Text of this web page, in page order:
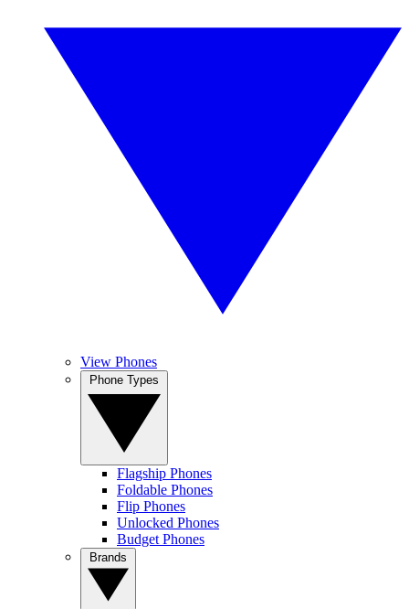
View Phones
Flagship Phones
Foldable Phones
Flip Phones
Unlocked Phones
Budget Phones